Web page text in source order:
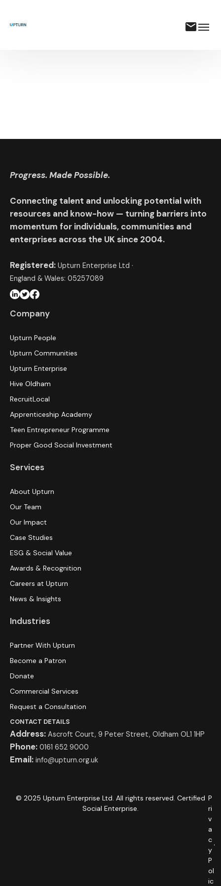
Progress. Made Possible.
Connecting talent and unlocking potential with
resources and know-how — turning barriers into
momentum for individuals, communities and
enterprises across the UK since 2004.
Registered: Upturn Enterprise Ltd ·
England & Wales: 05257089
Company
Upturn People
Upturn Communities
Upturn Enterprise
Hive Oldham
RecruitLocal
Apprenticeship Academy
Teen Entrepreneur Programme
Proper Good Social Investment
Services
About Upturn
Our Team
Our Impact
Case Studies
ESG & Social Value
Awards & Recognition
Careers at Upturn
News & Insights
Industries
Partner With Upturn
Become a Patron
Donate
Commercial Services
Request a Consultation
CONTACT DETAILS
Address: Ascroft Court, 9 Peter Street, Oldham OL1 1HP
Phone: 0161 652 9000
Email: info@upturn.org.uk
© 2025 Upturn Enterprise Ltd. All rights reserved. Certified
Social Enterprise.
P
ri
v
a
c
y
P
ol
ic